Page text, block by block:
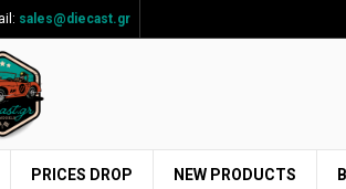
sales@diecast.gr
PRICES DROP NEW PRODUCTS